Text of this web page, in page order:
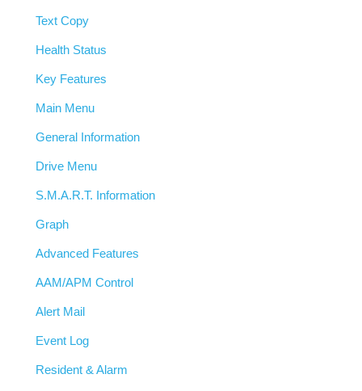
Text Copy
Health Status
Key Features
Main Menu
General Information
Drive Menu
S.M.A.R.T. Information
Graph
Advanced Features
AAM/APM Control
Alert Mail
Event Log
Resident & Alarm